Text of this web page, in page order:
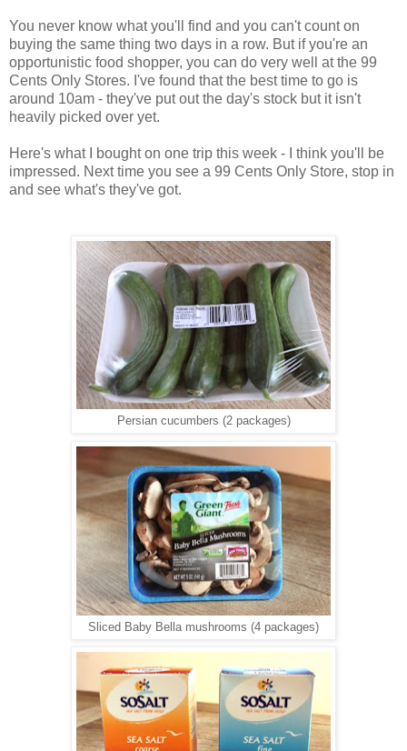
You never know what you'll find and you can't count on
buying the same thing two days in a row. But if you're an
opportunistic food shopper, you can do very well at the 99
Cents Only Stores. I've found that the best time to go is
around 10am - they've put out the day's stock but it isn't
heavily picked over yet.
Here's what I bought on one trip this week - I think you'll be
impressed. Next time you see a 99 Cents Only Store, stop in
and see what's they've got.
Persian cucumbers (2 packages)
Sliced Baby Bella mushrooms (4 packages)